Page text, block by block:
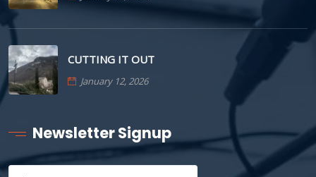
CUTTING IT OUT
January 12, 2026
Newsletter Signup